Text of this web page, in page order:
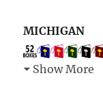
MICHIGAN
Show More